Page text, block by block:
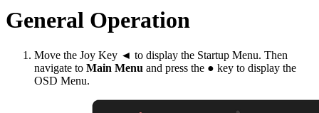
General Operation
Move the Joy Key ◄ to display the Startup Menu. Then
navigate to Main Menu and press the ● key to display the
OSD Menu.